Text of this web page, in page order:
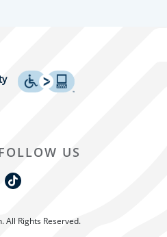
US
All Rights Reserved.